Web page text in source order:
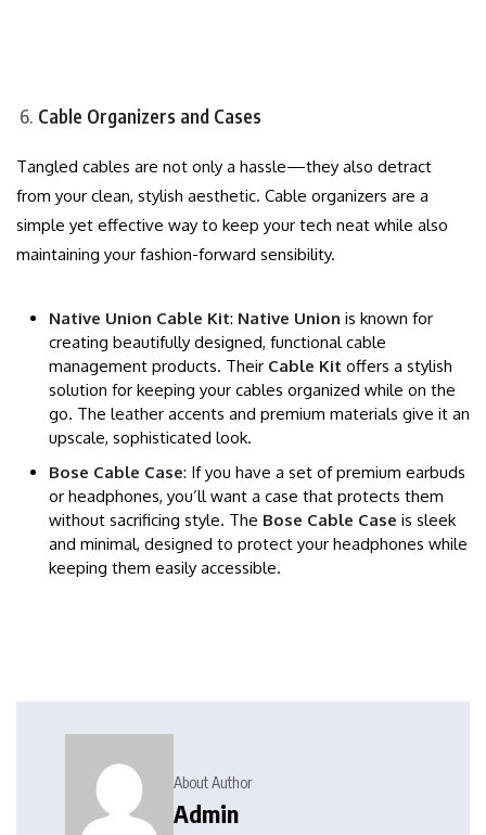
Cable Organizers and Cases
Tangled cables are not only a hassle—they also detract
from your clean, stylish aesthetic. Cable organizers are a
simple yet effective way to keep your tech neat while also
maintaining your fashion-forward sensibility.
Native Union Cable Kit: Native Union is known for
creating beautifully designed, functional cable
management products. Their Cable Kit offers a stylish
solution for keeping your cables organized while on the
go. The leather accents and premium materials give it an
upscale, sophisticated look.
Bose Cable Case: If you have a set of premium earbuds
or headphones, you’ll want a case that protects them
without sacrificing style. The Bose Cable Case is sleek
and minimal, designed to protect your headphones while
keeping them easily accessible.
About Author
Admin